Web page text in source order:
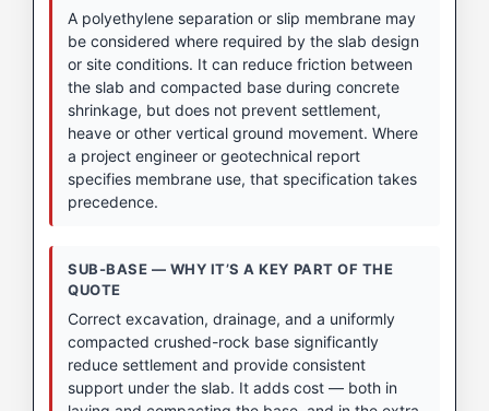
A polyethylene separation or slip membrane may
be considered where required by the slab design
or site conditions. It can reduce friction between
the slab and compacted base during concrete
shrinkage, but does not prevent settlement,
heave or other vertical ground movement. Where
a project engineer or geotechnical report
specifies membrane use, that specification takes
precedence.
SUB-BASE — WHY IT’S A KEY PART OF THE
QUOTE
Correct excavation, drainage, and a uniformly
compacted crushed-rock base significantly
reduce settlement and provide consistent
support under the slab. It adds cost — both in